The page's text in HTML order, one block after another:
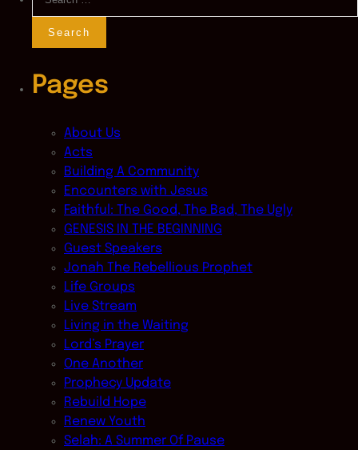
Pages
About Us
Acts
Building A Community
Encounters with Jesus
Faithful: The Good, The Bad, The Ugly
GENESIS IN THE BEGINNING
Guest Speakers
Jonah The Rebellious Prophet
Life Groups
Live Stream
Living in the Waiting
Lord’s Prayer
One Another
Prophecy Update
Rebuild Hope
Renew Youth
Selah: A Summer Of Pause